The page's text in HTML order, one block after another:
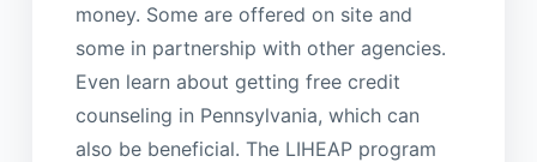
money. Some are offered on site and
some in partnership with other agencies.
Even learn about getting free credit
counseling in Pennsylvania, which can
also be beneficial. The LIHEAP program